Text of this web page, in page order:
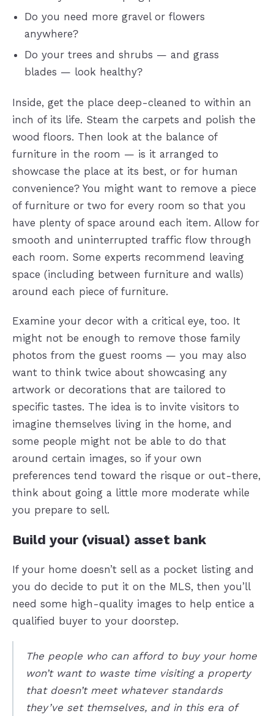
Do you need more gravel or flowers
anywhere?
Do your trees and shrubs — and grass
blades — look healthy?
Inside, get the place deep-cleaned to within an
inch of its life. Steam the carpets and polish the
wood floors. Then look at the balance of
furniture in the room — is it arranged to
showcase the place at its best, or for human
convenience? You might want to remove a piece
of furniture or two for every room so that you
have plenty of space around each item. Allow for
smooth and uninterrupted traffic flow through
each room. Some experts recommend leaving
space (including between furniture and walls)
around each piece of furniture.
Examine your decor with a critical eye, too. It
might not be enough to remove those family
photos from the guest rooms — you may also
want to think twice about showcasing any
artwork or decorations that are tailored to
specific tastes. The idea is to invite visitors to
imagine themselves living in the home, and
some people might not be able to do that
around certain images, so if your own
preferences tend toward the risque or out-there,
think about going a little more moderate while
you prepare to sell.
Build your (visual) asset bank
If your home doesn’t sell as a pocket listing and
you do decide to put it on the MLS, then you’ll
need some high-quality images to help entice a
qualified buyer to your doorstep.
The people who can afford to buy your home
won’t want to waste time visiting a property
that doesn’t meet whatever standards
they’ve set themselves, and in this era of